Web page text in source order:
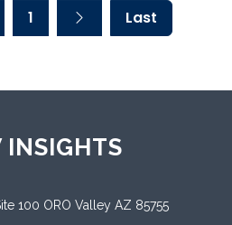
1 Last
INSIGHTS
100 ORO Valley AZ 85755